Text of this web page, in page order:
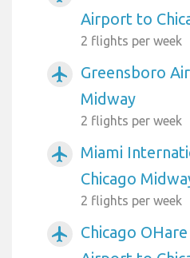
Airport to
2 flights per week
airplanemode_active
Greensboro
Midway
2 flights per week
airplanemode_active
Miami
Chicago
2 flights per week
airplanemode_active
Chicago